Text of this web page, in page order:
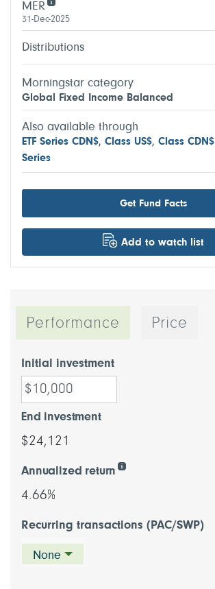
MER
31-Dec-2025
Distributions
Morningstar category
Global Fixed Income Balanced
Also available through
ETF Series CDN$, Class US$, Class CDN$
Series
Get Fund Facts
Add to watch list
Performance Price
Initial investment
End investment
$24,121
Annualized return
4.66%
Recurring transactions (PAC/SWP)
None